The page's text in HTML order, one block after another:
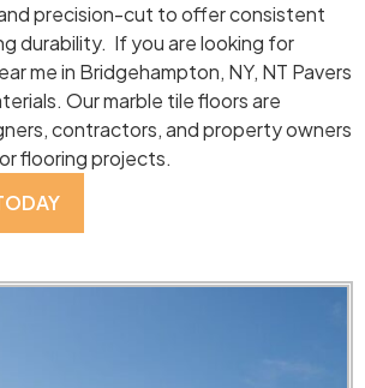
precision-cut to offer consistent
durability. If you are looking for
me in Bridgehampton, NY, NT Pavers
Our marble tile floors are
contractors, and property owners
flooring projects.